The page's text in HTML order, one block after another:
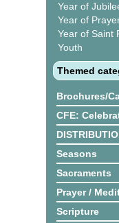
Year of
Year of
Year of Saint
Youth
Themed
Brochures/
CFE:
Seasons
Sacraments
Prayer /
Scripture